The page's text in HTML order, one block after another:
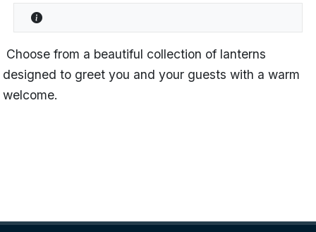
Choose from a beautiful collection of lanterns
designed to greet you and your guests with a warm
welcome.